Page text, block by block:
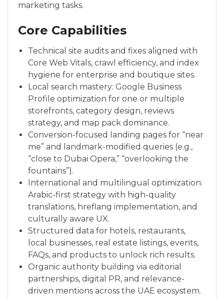
marketing tasks.
Core Capabilities
Technical site audits and fixes aligned with
Core Web Vitals, crawl efficiency, and index
hygiene for enterprise and boutique sites.
Local search mastery: Google Business
Profile optimization for one or multiple
storefronts, category design, reviews
strategy, and map pack dominance.
Conversion-focused landing pages for “near
me” and landmark-modified queries (e.g.,
“close to Dubai Opera,” “overlooking the
fountains”).
International and multilingual optimization:
Arabic-first strategy with high-quality
translations, hreflang implementation, and
culturally aware UX.
Structured data for hotels, restaurants,
local businesses, real estate listings, events,
FAQs, and products to unlock rich results.
Organic authority building via editorial
partnerships, digital PR, and relevance-
driven mentions across the UAE ecosystem.